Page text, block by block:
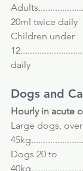
20ml twice daily
Children under
daily
Dogs and
Hourly in acute
Large dogs, over
Dogs 20 to